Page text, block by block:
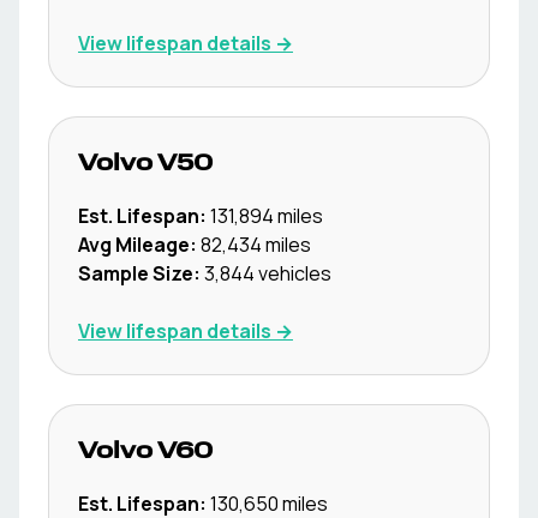
View lifespan details →
Volvo V50
Est. Lifespan: 131,894miles
Avg Mileage: 82,434miles
Sample Size: 3,844vehicles
View lifespan details →
Volvo V60
Est. Lifespan: 130,650miles